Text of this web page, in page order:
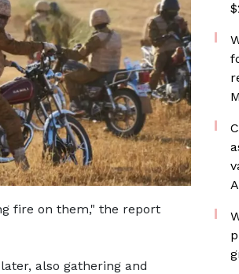
fire on them," the report
also gathering and